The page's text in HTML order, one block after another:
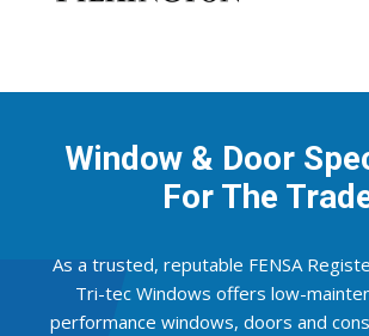
Window & Door
For The
As a trusted, reputable FENSA
Tri-tec Windows offers low-
performance windows, doors and